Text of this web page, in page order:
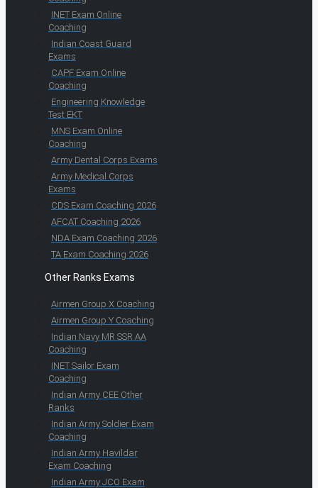
INET Exam Online
Coaching
Indian Coast Guard
Exams
CAPF Exam Online
Coaching
Engineering Knowledge
Test EKT
MNS Exam Online
Coaching
Army Dental Corps Exams
Army Medical Corps
Exams
CDS Exam Coaching 2026
AFCAT Coaching 2026
NDA Exam Coaching 2026
TA Exam Coaching 2026
Other Ranks Exams
Airmen Group X Coaching
Airmen Group Y Coaching
Indian Navy MR SSR AA
Coaching
INET Sailor Exam
Coaching
Indian Army CEE Other
Ranks
Indian Army Soldier Exam
Coaching
Indian Army Havildar
Exam Coaching
Indian Army JCO Exam